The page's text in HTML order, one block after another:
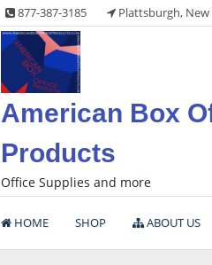
877-387-3185 Plattsburgh, New
American Box
Products
Office Supplies and more
HOME SHOP ABOUT US